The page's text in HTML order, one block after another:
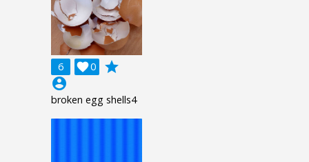
6 0

grade
account_circle
broken egg shells4